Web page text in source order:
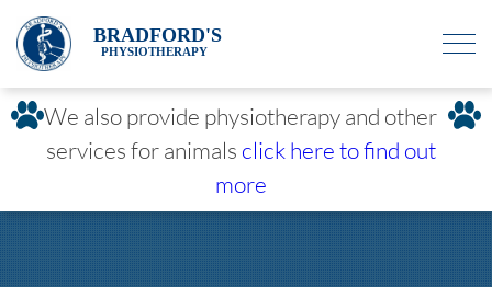
BRADFORD'S
PHYSIOTHERAPY
We also provide physiotherapy and other
services for animals click here to find out
more